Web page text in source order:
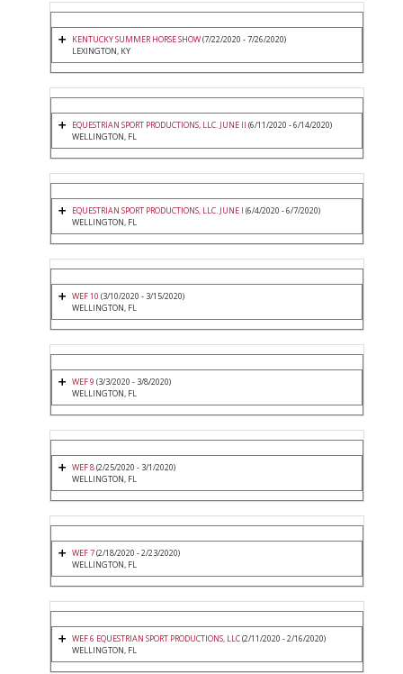
KENTUCKY SUMMER HORSE SHOW(7/22/2020 - 7/26/2020)
LEXINGTON, KY
EQUESTRIAN SPORT PRODUCTIONS, LLC. JUNE II (6/11/2020 - 6/14/2020)
WELLINGTON, FL
EQUESTRIAN SPORT PRODUCTIONS, LLC. JUNE I (6/4/2020 - 6/7/2020)
WELLINGTON, FL
WEF 10 (3/10/2020 - 3/15/2020)
WELLINGTON, FL
WEF 9 (3/3/2020 - 3/8/2020)
WELLINGTON, FL
WEF 8(2/25/2020 - 3/1/2020)
WELLINGTON, FL
WEF 7(2/18/2020 - 2/23/2020)
WELLINGTON, FL
WEF 6 EQUESTRIAN SPORT PRODUCTIONS, LLC(2/11/2020 - 2/16/2020)
WELLINGTON, FL